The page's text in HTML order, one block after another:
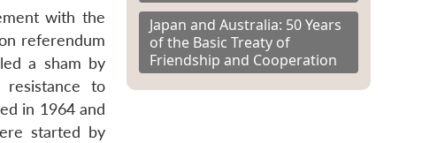
with the
referendum
a sham by
resistance to
in 1964 and
started by
Japan and Australia: 50 Years
of the Basic Treaty of
Friendship and Cooperation